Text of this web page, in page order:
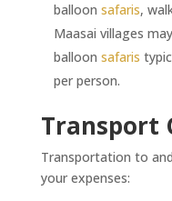
balloon safaris,
Maasai villages
balloon safaris
per person.
Transport
Transportation to
your expenses: